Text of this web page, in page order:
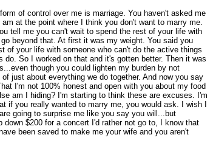
of control over me is marriage. You haven't asked me
at the point where I think you don't want to marry me.
tell me you can't wait to spend the rest of your life with
beyond that. At first it was my weight. You said you
of your life with someone who can't do the active things
do. So I worked on that and it's gotten better. Then it was
though you could lighten my burden by not
just about everything we do together. And now you say
I'm not 100% honest and open with you about my food
am I hiding? I'm starting to think these are excuses. I'm
if you really wanted to marry me, you would ask. I wish I
going to surprise me like you say you will...but
down $200 for a concert I'd rather not go to, I know that
been saved to make me your wife and you aren't